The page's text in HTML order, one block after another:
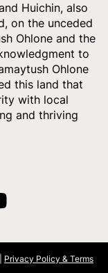
Huichin, also
on the unceded
Ohlone and the
to
Ohlone
this land that
with local
and thriving
Link
Privacy Policy & Terms